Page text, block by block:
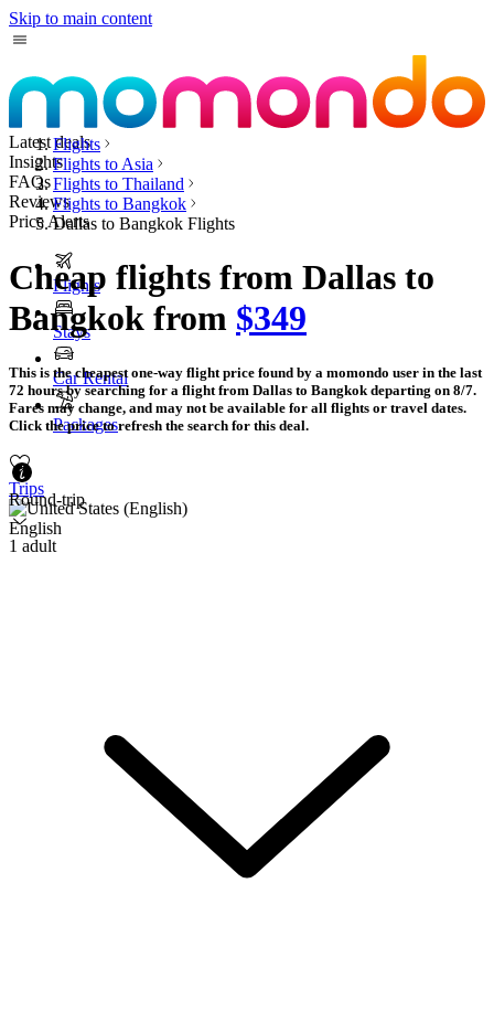
Skip to main content
Latest deals
Insights
FAQs
Reviews
Price Alerts
Flights
Stays
Car Rental
Packages
Trips
English
Flights
Flights to Asia
Flights to Thailand
Flights to Bangkok
Dallas to Bangkok Flights
Cheap flights from Dallas to
Bangkok from $349
This is the cheapest one-way flight price found by a momondo user in the last
72 hours by searching for a flight from Dallas to Bangkok departing on 8/7.
Fares may change, and may not be available for all flights or travel dates.
Click the price to refresh the search for this deal.
Round-trip
1 adult